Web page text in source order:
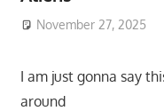
November 27, 2025
I am just gonna say
around